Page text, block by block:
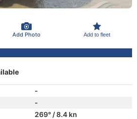
Add Photo Add to fleet
-
-
269° / 8.4 kn